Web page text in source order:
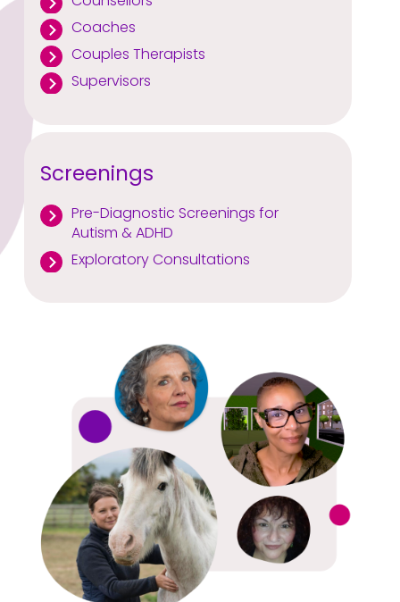
Coaches
Couples Therapists
Supervisors
Screenings
Pre-Diagnostic Screenings for
Autism & ADHD
Exploratory Consultations